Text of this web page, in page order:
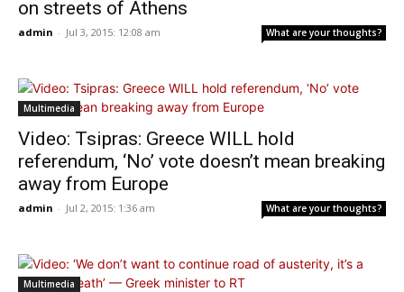
on streets of Athens
admin - Jul 3, 2015: 12:08 am What are your thoughts?
Multimedia
Video: Tsipras: Greece WILL hold
referendum, ‘No’ vote doesn’t mean breaking
away from Europe
admin - Jul 2, 2015: 1:36 am What are your thoughts?
Multimedia